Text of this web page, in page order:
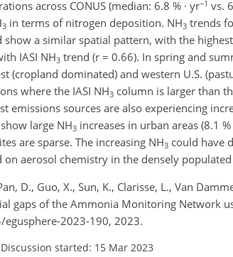
across CONUS (median: 6.8 % · yr−1 vs.
3 in terms of nitrogen deposition. NH3 trends
show a similar spatial pattern, with the
IASI NH3 trend (r = 0.66). In spring and
(cropland dominated) and western U.S.
where the IASI NH3 column is larger than
emissions sources are also experiencing
large NH3 increases in urban areas (8.1 %
are sparse. The increasing NH3 could have
aerosol chemistry in the densely
D., Guo, X., Sun, K., Clarisse, L., Van
gaps of the Ammonia Monitoring Network
2023-190, 2023.
Discussion started: 15 Mar 2023